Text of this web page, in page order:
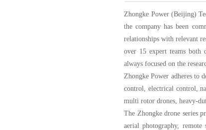
Zhongke Power (Beijing)
the company has been
relationships with relevant
over 15 expert teams both
always focused on the
Zhongke Power adheres to
control, electrical control,
multi rotor drones, heavy-
The Zhongke drone series
aerial photography,